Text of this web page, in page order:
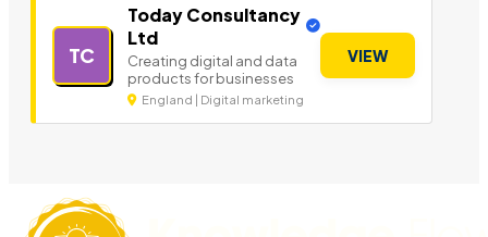
TC
Today Consultancy
Ltd
Creating digital and data
products for businesses
England | Digital marketing
VIEW